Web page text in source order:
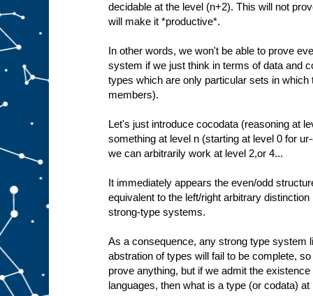
decidable at the level (n+2). This will not
will make it *productive*.
In other words, we won't be able to prove
system if we just think in terms of data and
types which are only particular sets in which
members).
Let's just introduce cocodata (reasoning at
something at level n (starting at level 0 for
we can arbitrarily work at level 2,or 4...
It immediately appears the even/odd
equivalent to the left/right arbitrary
strong-type systems.
As a consequence, any strong type system
abstration of types will fail to be complete,
prove anything, but if we admit the
languages, then what is a type (or codata)